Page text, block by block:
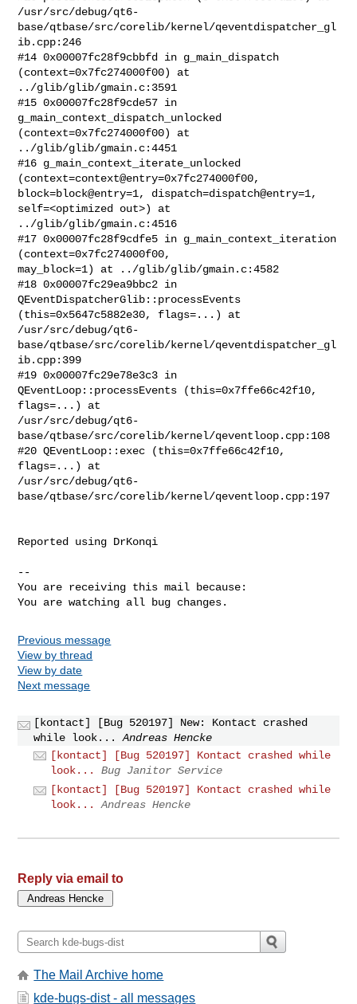
/usr/src/debug/qt6-
base/qtbase/src/corelib/kernel/qeventdispatcher_gl
ib.cpp:246
#14 0x00007fc28f9cbbfd in g_main_dispatch
(context=0x7fc274000f00) at
../glib/glib/gmain.c:3591
#15 0x00007fc28f9cde57 in
g_main_context_dispatch_unlocked
(context=0x7fc274000f00) at
../glib/glib/gmain.c:4451
#16 g_main_context_iterate_unlocked
(context=context@entry=0x7fc274000f00,
block=block@entry=1, dispatch=dispatch@entry=1,
self=<optimized out>) at
../glib/glib/gmain.c:4516
#17 0x00007fc28f9cdfe5 in g_main_context_iteration
(context=0x7fc274000f00,
may_block=1) at ../glib/glib/gmain.c:4582
#18 0x00007fc29ea9bbc2 in
QEventDispatcherGlib::processEvents
(this=0x5647c5882e30, flags=...) at
/usr/src/debug/qt6-
base/qtbase/src/corelib/kernel/qeventdispatcher_gl
ib.cpp:399
#19 0x00007fc29e78e3c3 in
QEventLoop::processEvents (this=0x7ffe66c42f10,
flags=...) at
/usr/src/debug/qt6-
base/qtbase/src/corelib/kernel/qeventloop.cpp:108
#20 QEventLoop::exec (this=0x7ffe66c42f10,
flags=...) at
/usr/src/debug/qt6-
base/qtbase/src/corelib/kernel/qeventloop.cpp:197
Reported using DrKonqi
--
You are receiving this mail because:
You are watching all bug changes.
Previous message
View by thread
View by date
Next message
[kontact] [Bug 520197] New: Kontact crashed
while look...
Andreas Hencke
[kontact] [Bug 520197] Kontact crashed while
look...
Bug Janitor Service
[kontact] [Bug 520197] Kontact crashed while
look...
Andreas Hencke
Reply via email to
The Mail Archive home
kde-bugs-dist - all messages